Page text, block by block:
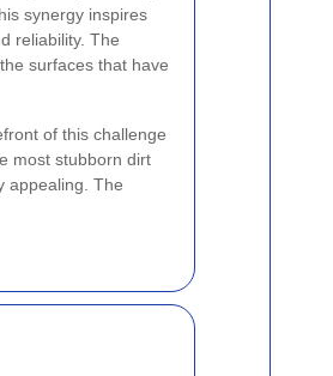
synergy inspires
reliability. The
surfaces that have
of this challenge
most stubborn dirt
appealing. The